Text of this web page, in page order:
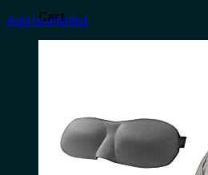
Cart
Add to wishlist